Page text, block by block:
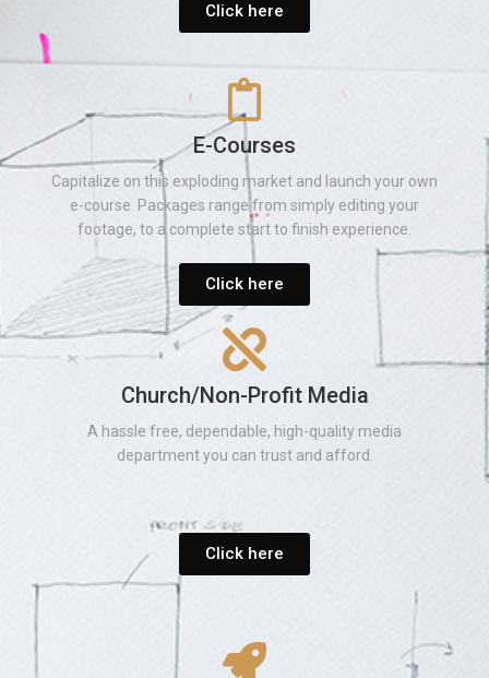
Click here
E-Courses
Capitalize on this exploding market and launch your own
e-course. Packages range from simply editing your
footage, to a complete start to finish experience.
Click here
Church/Non-Profit Media
A hassle free, dependable, high-quality media
department you can trust and afford.
Click here